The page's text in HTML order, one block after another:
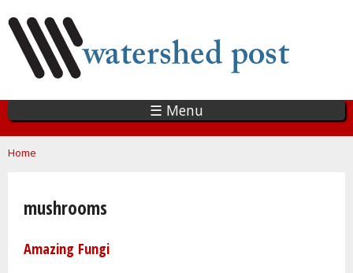
main
content
☰ Menu
You are here
Home
mushrooms
Amazing Fungi